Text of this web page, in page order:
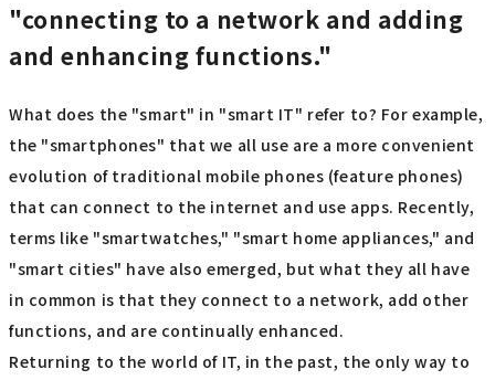
"connecting to a network and adding
and enhancing functions."
What does the "smart" in "smart IT" refer to? For example,
the "smartphones" that we all use are a more convenient
evolution of traditional mobile phones (feature phones)
that can connect to the internet and use apps. Recently,
terms like "smartwatches," "smart home appliances," and
"smart cities" have also emerged, but what they all have
in common is that they connect to a network, add other
functions, and are continually enhanced.
Returning to the world of IT, in the past, the only way to